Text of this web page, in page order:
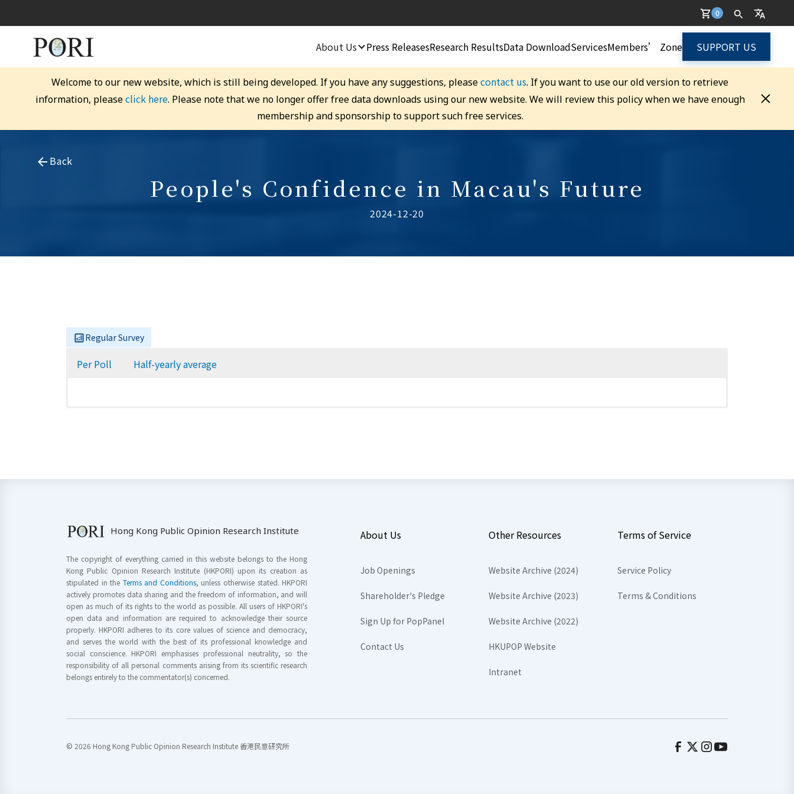
0
About Us Press ReleasesResearch ResultsData DownloadServicesMembers’ Zone SUPPORT US
Welcome to our new website, which is still being developed. If you have any suggestions, pleasecontact us. If you want to use our old version to retrieve
information, pleaseclick here. Please note that we no longer offer free data downloads using our new website. We will review this policy when we have enough
membership and sponsorship to support such free services.
Back
People's Confidence in Macau's Future
2024-12-20
Regular Survey
Per Poll Half-yearly average
Hong Kong Public Opinion Research Institute
The copyright of everything carried in this website belongs to the Hong
Kong Public Opinion Research Institute (HKPORI) upon its creation as
stipulated in the Terms and Conditions, unless otherwise stated. HKPORI
actively promotes data sharing and the freedom of information, and will
open as much of its rights to the world as possible. All users of HKPORI's
open data and information are required to acknowledge their source
properly. HKPORI adheres to its core values of science and democracy,
and serves the world with the best of its professional knowledge and
social conscience. HKPORI emphasises professional neutrality, so the
responsibility of all personal comments arising from its scientific research
belongs entirely to the commentator(s) concerned.
About Us
Job Openings
Shareholder's Pledge
Sign Up for PopPanel
Contact Us
Other Resources
Website Archive (2024)
Website Archive (2023)
Website Archive (2022)
HKUPOP Website
Intranet
Terms of Service
Service Policy
Terms & Conditions
© 2026 Hong Kong Public Opinion Research Institute 香港民意研究所